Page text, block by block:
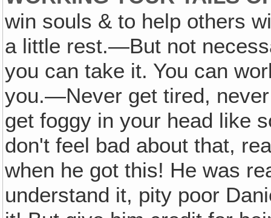
win souls & to help others
a little rest.—But not
you can take it. You can
you.—Never get tired,
get foggy in your head like
don't feel bad about that,
when he got this! He was
understand it, pity poor